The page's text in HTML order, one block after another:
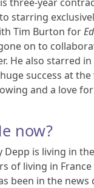
starring
Tim Burton for
on to
He also starred in
success at
and a love
now?
Depp is living in
of living in
been in the news